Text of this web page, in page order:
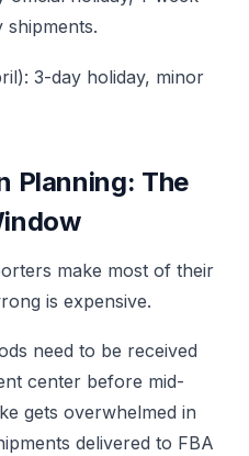
3-day holiday, minor
Planning: The
make most of their
is expensive.
need to be received
center before mid-
gets overwhelmed in
delivered to FBA